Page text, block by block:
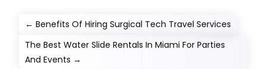
←Benefits Of Hiring Surgical Tech Travel Services
The Best Water Slide Rentals In Miami For Parties
And Events →